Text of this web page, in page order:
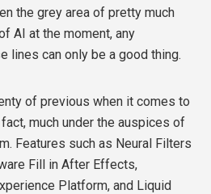
the grey area of pretty much
AI at the moment, any
lines can only be a good thing.
of previous when it comes to
much under the auspices of
Features such as Neural Filters
Fill in After Effects,
Platform, and Liquid